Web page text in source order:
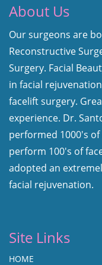
About Us
Our surgeons are
Reconstructive
Surgery. Facial
in facial
facelift surgery.
experience. Dr.
performed 1000's
perform 100's of
adopted an
facial rejuvenation.
Site Links
HOME